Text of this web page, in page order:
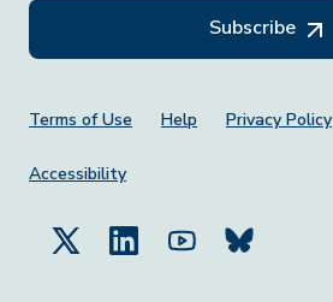
Subscribe
Footer Menu
Terms of Use Help Privacy Policy
Accessibility